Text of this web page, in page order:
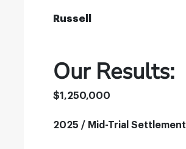
Russell
Our Results:
$1,250,000
2025 / Mid-Trial Settlement